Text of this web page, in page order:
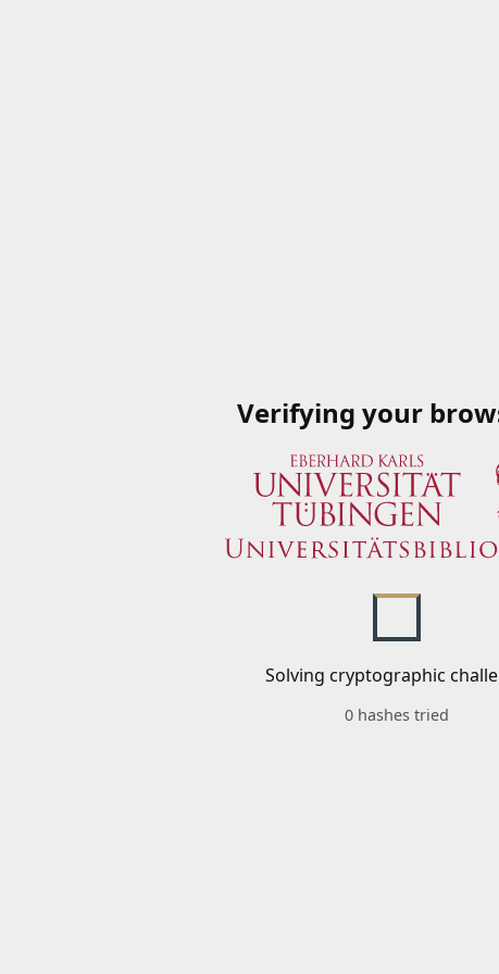
Verifying your
Solving cryptographic
0 hashes tried